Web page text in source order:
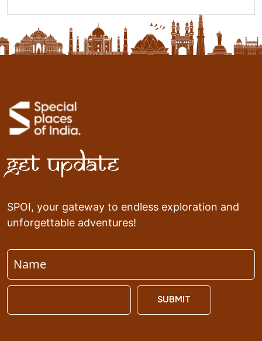
Get Update
SPOI, your gateway to endless exploration and
unforgettable adventures!
SUBMIT